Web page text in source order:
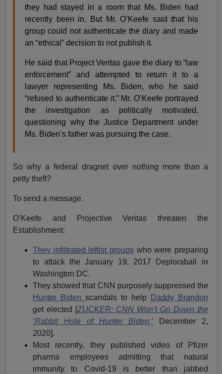
they had stayed in a room that Ms. Biden had
recently been in. But Mr. O’Keefe said that his
group could not authenticate the diary and made
an “ethical” decision to not publish it.
He said that Project Veritas gave the diary to “law
enforcement” and attempted to return it to a
lawyer representing Ms. Biden, who he said
“refused to authenticate it.” Mr. O’Keefe portrayed
the investigation as politically motivated,
questioning why the Justice Department under
Ms. Biden’s father was pursuing the case.
So why a federal dragnet over nothing more than a
petty theft?
To send a message.
O’Keefe and Projective Veritas threaten the
Establishment:
They infiltrated leftist groups who were preparing
to attack the January 19, 2017 Deploraball in
Washington DC.
They showed that CNN purposely suppressed the
Hunter Bidenscandals to help
Daddy Brandon
get elected [ZUCKER: CNN Won’t Go Down the
‘Rabbit Hole of Hunter Biden,’ December 2,
2020].
Most recently, they published video of Pfizer
pharma employees admitting that natural
immunity to Covid-19 is better than jabbed